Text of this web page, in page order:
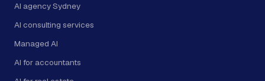
AI agency Sydney
AI consulting services
Managed AI
AI for accountants